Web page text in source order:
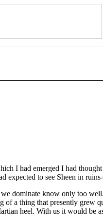
I had emerged I had
to see Sheen in
dominate know only too
a thing that presently grew
heel. With us it would